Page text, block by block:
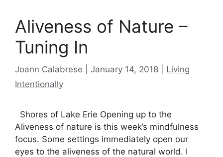
Aliveness of Nature –
Tuning In
Joann Calabrese January 14, 2018 Categories
Living
Intentionally
Shores of Lake Erie Opening up to the
Aliveness of nature is this week’s mindfulness
focus. Some settings immediately open our
eyes to the aliveness of the natural world. I